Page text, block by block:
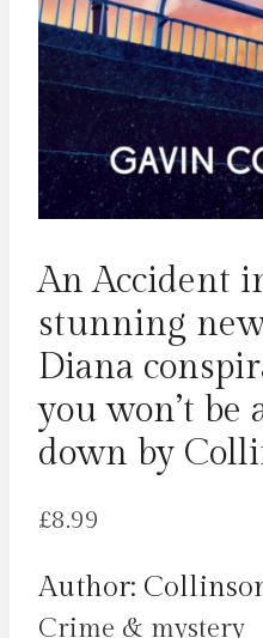
An Accident
stunning
Diana
you won’t be
down by
£8.99
Author:
Crime & mystery